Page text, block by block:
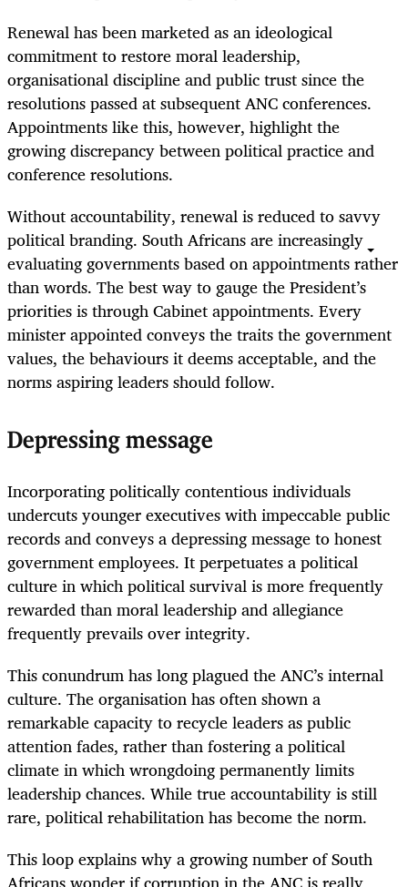
Renewal has been marketed as an ideological
commitment to restore moral leadership,
organisational discipline and public trust since the
resolutions passed at subsequent ANC conferences.
Appointments like this, however, highlight the
growing discrepancy between political practice and
conference resolutions.
Without accountability, renewal is reduced to savvy
political branding. South Africans are increasingly
evaluating governments based on appointments rather
than words. The best way to gauge the President’s
priorities is through Cabinet appointments. Every
minister appointed conveys the traits the government
values, the behaviours it deems acceptable, and the
norms aspiring leaders should follow.
Depressing message
Incorporating politically contentious individuals
undercuts younger executives with impeccable public
records and conveys a depressing message to honest
government employees. It perpetuates a political
culture in which political survival is more frequently
rewarded than moral leadership and allegiance
frequently prevails over integrity.
This conundrum has long plagued the ANC’s internal
culture. The organisation has often shown a
remarkable capacity to recycle leaders as public
attention fades, rather than fostering a political
climate in which wrongdoing permanently limits
leadership chances. While true accountability is still
rare, political rehabilitation has become the norm.
This loop explains why a growing number of South